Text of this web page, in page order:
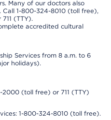
Many of our doctors also
1-800-324-8010 (toll free),
(TTY).
accredited cultural
Services from 8 a.m. to 6
holidays).
2000 (toll free) or 711 (TTY)
1-800-324-8010 (toll free).